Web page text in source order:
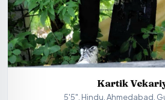
Kartik
5'5", Hindu, Ahmedabad,